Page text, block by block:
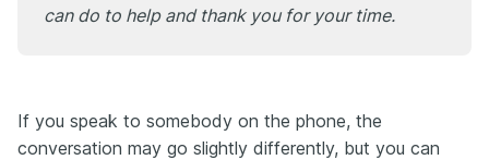
can do to help and thank you for your time.
If you speak to somebody on the phone, the
conversation may go slightly differently, but you can